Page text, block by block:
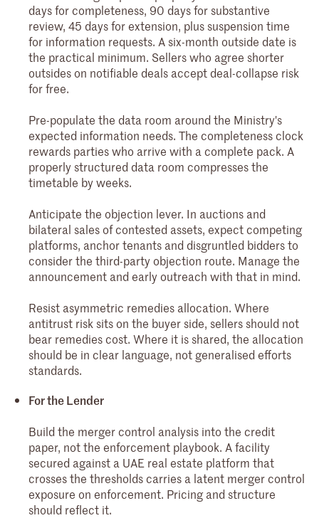
days for completeness, 90 days for substantive
review, 45 days for extension, plus suspension time
for information requests. A six-month outside date is
the practical minimum. Sellers who agree shorter
outsides on notifiable deals accept deal-collapse risk
for free.
Pre-populate the data room around the Ministry's
expected information needs. The completeness clock
rewards parties who arrive with a complete pack. A
properly structured data room compresses the
timetable by weeks.
Anticipate the objection lever. In auctions and
bilateral sales of contested assets, expect competing
platforms, anchor tenants and disgruntled bidders to
consider the third-party objection route. Manage the
announcement and early outreach with that in mind.
Resist asymmetric remedies allocation. Where
antitrust risk sits on the buyer side, sellers should not
bear remedies cost. Where it is shared, the allocation
should be in clear language, not generalised efforts
standards.
For the Lender
Build the merger control analysis into the credit
paper, not the enforcement playbook. A facility
secured against a UAE real estate platform that
crosses the thresholds carries a latent merger control
exposure on enforcement. Pricing and structure
should reflect it.